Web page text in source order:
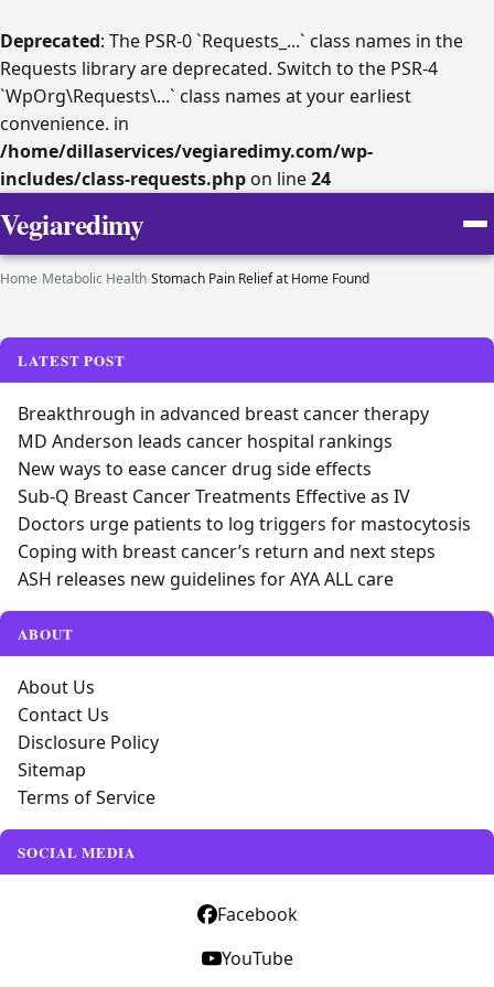
Deprecated: The PSR-0 `Requests_...` class names in the
Requests library are deprecated. Switch to the PSR-4
`WpOrg\Requests\...` class names at your earliest
convenience. in
/home/dillaservices/vegiaredimy.com/wp-
includes/class-requests.php on line24
Vegiaredimy
Home›Metabolic Health›Stomach Pain Relief at Home Found
LATEST POST
Breakthrough in advanced breast cancer therapy
MD Anderson leads cancer hospital rankings
New ways to ease cancer drug side effects
Sub-Q Breast Cancer Treatments Effective as IV
Doctors urge patients to log triggers for mastocytosis
Coping with breast cancer’s return and next steps
ASH releases new guidelines for AYA ALL care
ABOUT
About Us
Contact Us
Disclosure Policy
Sitemap
Terms of Service
SOCIAL MEDIA
Facebook
YouTube